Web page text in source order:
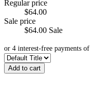
Regular price
$64.00
Sale price
$64.00 Sale
or 4 interest-free payments of
Add to cart